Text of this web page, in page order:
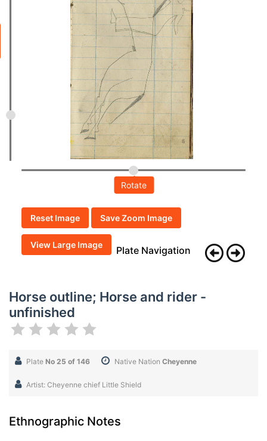
Rotate
Reset Image Save Zoom Image
View Large Image Plate Navigation
Horse outline; Horse and rider -
unfinished
Plate No 25 of 146 Native Nation Cheyenne
Artist: Cheyenne chief Little Shield
Ethnographic Notes